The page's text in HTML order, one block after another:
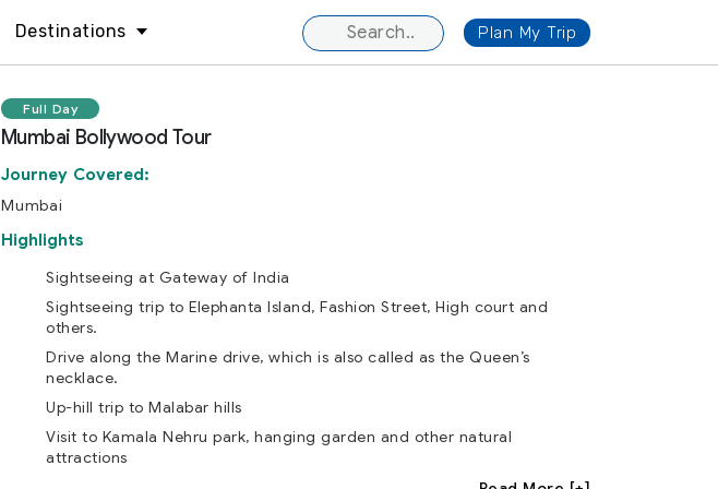
Destinations Plan My Trip
Full Day
Mumbai Bollywood Tour
Journey Covered:
Mumbai
Highlights
Sightseeing at Gateway of India
Sightseeing trip to Elephanta Island, Fashion Street, High court and
others.
Drive along the Marine drive, which is also called as the Queen’s
necklace.
Up-hill trip to Malabar hills
Visit to Kamala Nehru park, hanging garden and other natural
attractions